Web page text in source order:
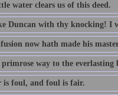
water clears us of this deed.
Duncan with thy knocking! I
now hath made his
primrose way to the everlasting
is foul, and foul is fair.